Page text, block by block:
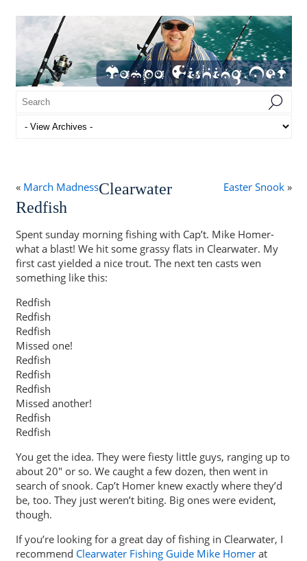
« March Madness Easter Snook»
Clearwater
Redfish
Spent sunday morning fishing with Cap’t. Mike Homer-
what a blast! We hit some grassy flats in Clearwater. My
first cast yielded a nice trout. The next ten casts wen
something like this:
Redfish
Redfish
Redfish
Missed one!
Redfish
Redfish
Redfish
Missed another!
Redfish
Redfish
You get the idea. They were fiesty little guys, ranging up to
about 20″ or so. We caught a few dozen, then went in
search of snook. Cap’t Homer knew exactly where they’d
be, too. They just weren’t biting. Big ones were evident,
though.
If you’re looking for a great day of fishing in Clearwater, I
recommend Clearwater Fishing Guide Mike Homerat